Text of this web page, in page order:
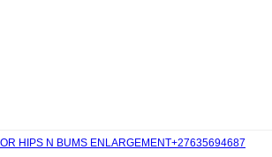
HIPS N BUMS ENLARGEMENT+27635694687